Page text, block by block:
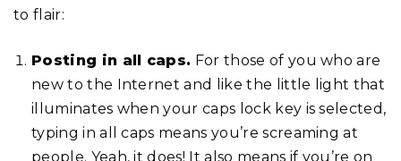
to flair:
Posting in all caps. For those of you who are
new to the Internet and like the little light that
illuminates when your caps lock key is selected,
typing in all caps means you’re screaming at
people. Yeah, it does! It also means if you’re on